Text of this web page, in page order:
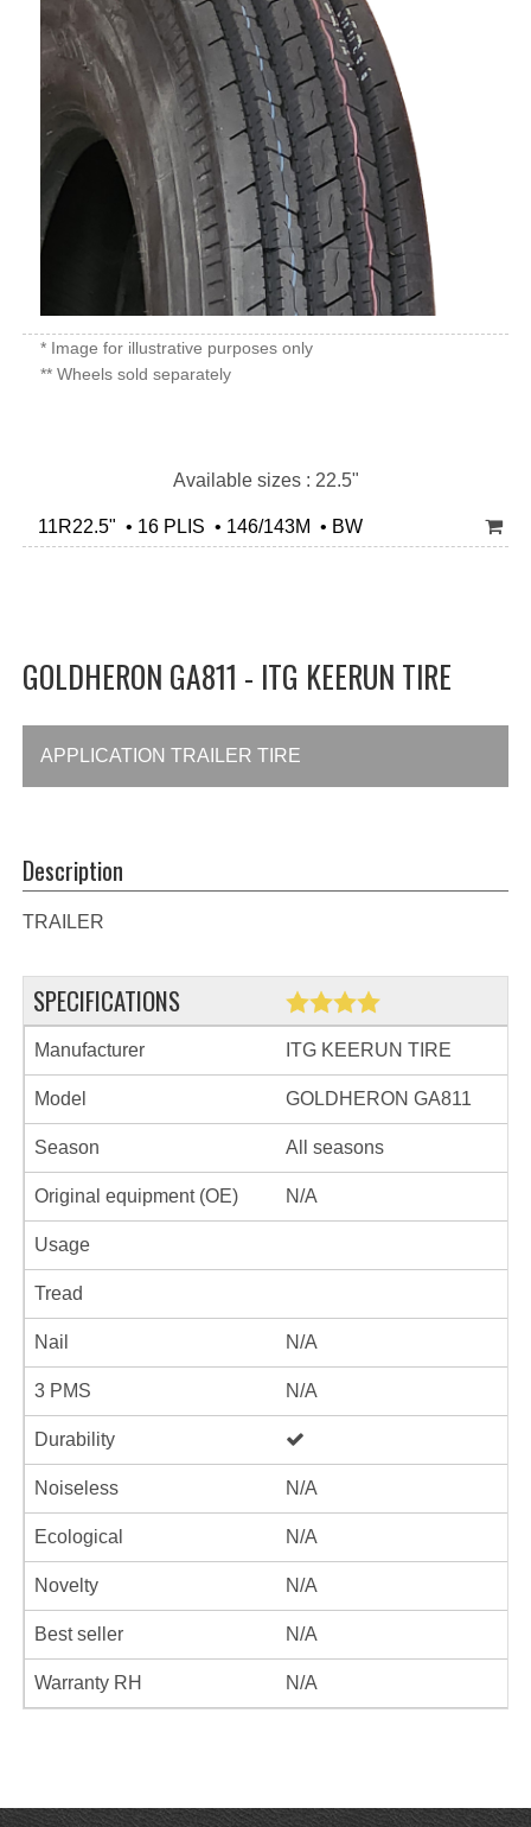
* Image for illustrative purposes only
** Wheels sold separately
Available sizes : 22.5"
11R22.5" • 16 PLIS • 146/143M • BW
GOLDHERON GA811 - ITG KEERUN TIRE
APPLICATION TRAILER TIRE
Description
TRAILER
SPECIFICATIONS
Manufacturer ITG KEERUN TIRE
Model GOLDHERON GA811
Season All seasons
Original equipment (OE) N/A
Usage
Tread
Nail N/A
3 PMS N/A
Durability
Noiseless N/A
Ecological N/A
Novelty N/A
Best seller N/A
Warranty RH N/A